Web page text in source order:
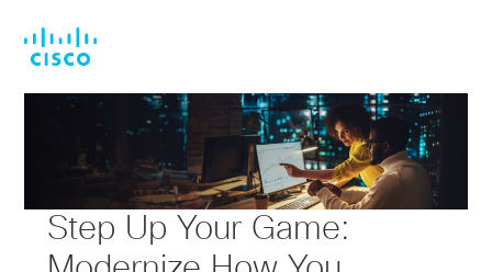
main
footer
Step Up Your Game: